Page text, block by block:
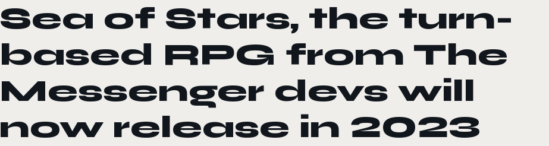
Sea of Stars, the turn-
based RPG from The
Messenger devs will
now release in 2023